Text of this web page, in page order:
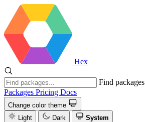
Hex
Find packages
Packages Pricing Docs
Change color theme
Light
Dark System